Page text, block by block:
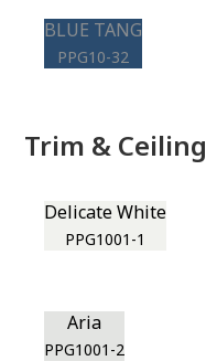
BLUE TANG
PPG10-32
Trim & Ceiling
Delicate White
PPG1001-1
Aria
PPG1001-2